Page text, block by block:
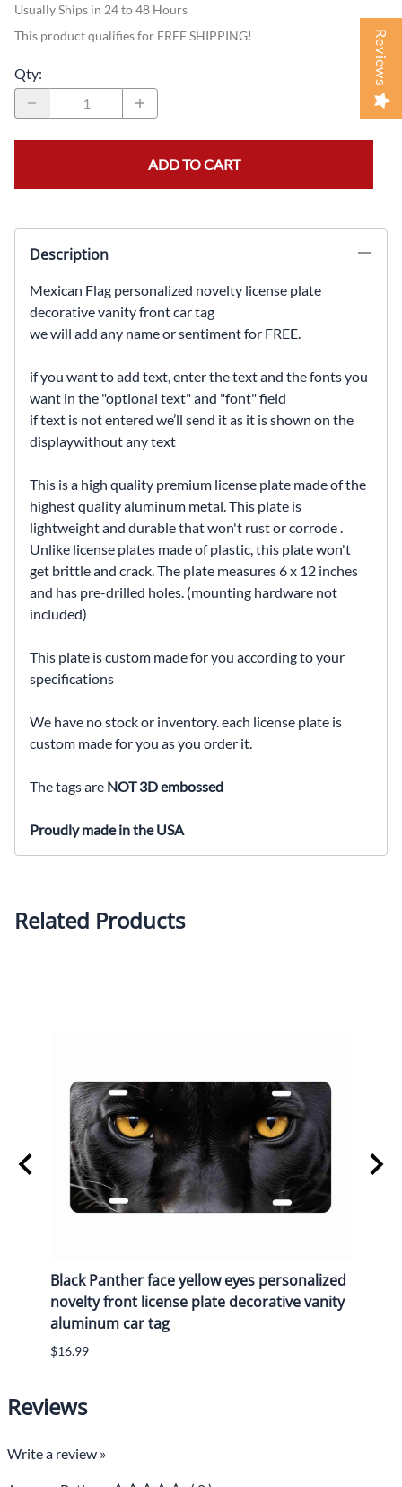
Usually Ships in 24 to 48 Hours
This product qualifies for FREE SHIPPING!
Qty:
ADD TO CART
Description
Mexican Flag personalized novelty license plate
decorative vanity front car tag
we will add any name or sentiment for FREE.
if you want to add text, enter the text and the fonts you
want in the "optional text" and "font" field
if text is not entered we’ll send it as it is shown on the
displaywithout any text
This is a high quality premium license plate made of the
highest quality aluminum metal. This plate is
lightweight and durable that won't rust or corrode .
Unlike license plates made of plastic, this plate won't
get brittle and crack. The plate measures 6 x 12 inches
and has pre-drilled holes. (mounting hardware not
included)
This plate is custom made for you according to your
specifications
We have no stock or inventory. each license plate is
custom made for you as you order it.
The tags are NOT 3D embossed
Proudly made in the USA
Related Products
Black Panther face yellow eyes personalized
novelty front license plate decorative vanity
aluminum car tag
$16.99
Reviews
Write a review »
Reviews